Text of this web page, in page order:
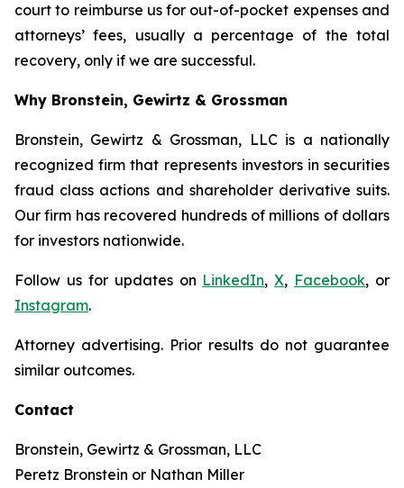
court to reimburse us for out-of-pocket expenses and
attorneys’ fees, usually a percentage of the total
recovery, only if we are successful.
Why Bronstein, Gewirtz & Grossman
Bronstein, Gewirtz & Grossman, LLC is a nationally
recognized firm that represents investors in securities
fraud class actions and shareholder derivative suits.
Our firm has recovered hundreds of millions of dollars
for investors nationwide.
Follow us for updates on LinkedIn,X, Facebook, or
Instagram.
Attorney advertising. Prior results do not guarantee
similar outcomes.
Contact
Bronstein, Gewirtz & Grossman, LLC
Peretz Bronstein or Nathan Miller